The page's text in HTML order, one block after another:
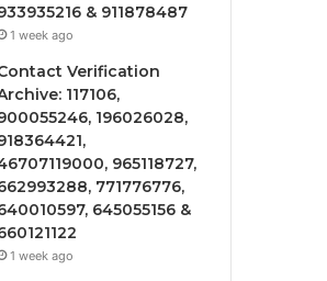
& 911878487
1 week ago
Verification
117106,
196026028,
965118727,
771776776,
645055156 &
1 week ago